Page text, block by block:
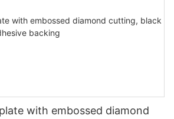
with embossed diamond